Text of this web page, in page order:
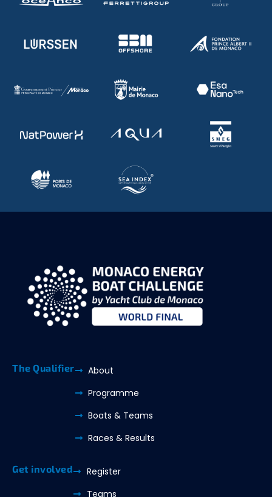
The Qualifier
About
Programme
Boats & Teams
Races & Results
Get involved
Register
Teams